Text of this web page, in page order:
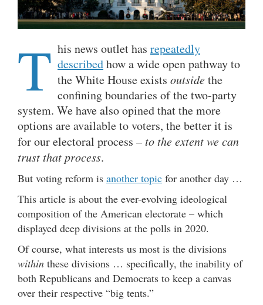
T his news outlet has repeatedly
describedhow a wide open pathway to
the White House exists outsidethe
confining boundaries of the two-party
system. We have also opined that the more
options are available to voters, the better it is
for our electoral process – to the extent we can
trust that process.
But voting reform is another topic for another day …
This article is about the ever-evolving ideological
composition of the American electorate – which
displayed deep divisions at the polls in 2020.
Of course, what interests us most is the divisions
within these divisions … specifically, the inability of
both Republicans and Democrats to keep a canvas
over their respective “big tents.”